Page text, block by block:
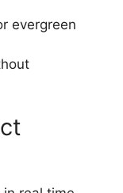
evergreen